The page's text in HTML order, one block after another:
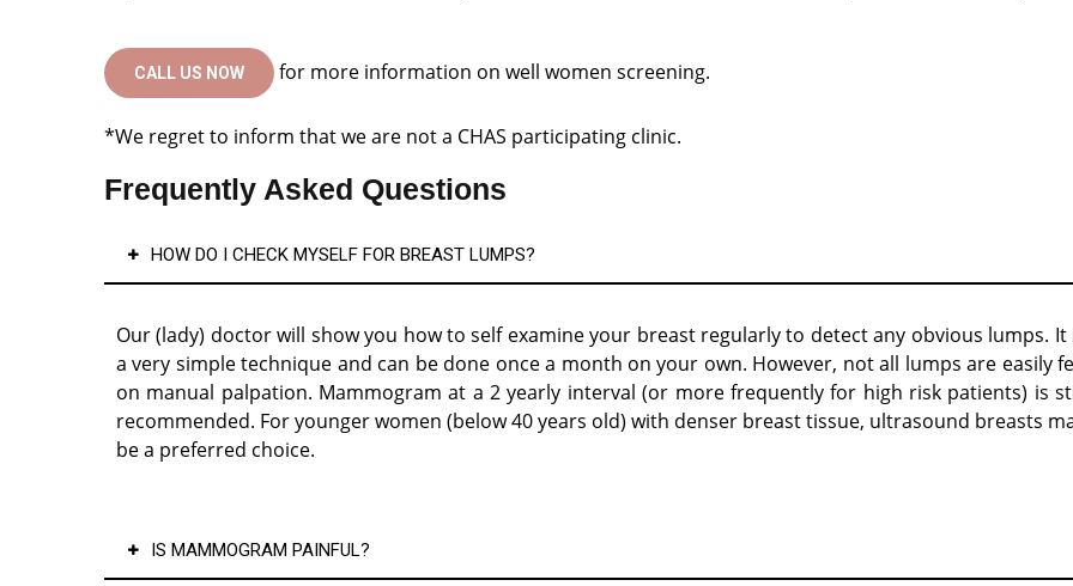
CALL US NOW for more information on well women screening.
*We regret to inform that we are not a CHAS participating clinic.
Frequently Asked Questions
HOW DO I CHECK MYSELF FOR BREAST LUMPS?
Our (lady) doctor will show you how to self examine your breast regularly to detect any obvious lumps. It
a very simple technique and can be done once a month on your own. However, not all lumps are easily
on manual palpation. Mammogram at a 2 yearly interval (or more frequently for high risk patients) is
recommended. For younger women (below 40 years old) with denser breast tissue, ultrasound breasts
be a preferred choice.
IS MAMMOGRAM PAINFUL?